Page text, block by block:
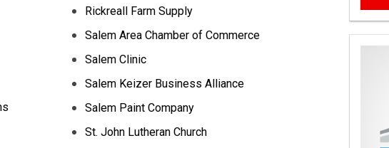
Rickreall Farm Supply
Salem Area Chamber of Commerce
Salem Clinic
Salem Keizer Business Alliance
Salem Paint Company
St. John Lutheran Church